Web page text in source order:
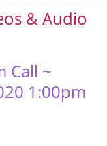
& Audio
Call ~
1:00pm